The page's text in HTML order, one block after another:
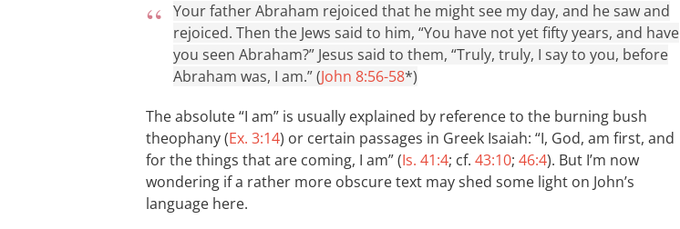
Your father Abraham rejoiced that he might see my day, and he saw and
rejoiced. Then the Jews said to him, “You have not yet fifty years, and have
you seen Abraham?” Jesus said to them, “Truly, truly, I say to you, before
Abraham was, I am.” (John 8:56-58*)
The absolute “I am” is usually explained by reference to the burning bush
theophany (Ex. 3:14) or certain passages in Greek Isaiah: “I, God, am first, and
for the things that are coming, I am” (Is. 41:4; cf. 43:10; 46:4). But I’m now
wondering if a rather more obscure text may shed some light on John’s
language here.